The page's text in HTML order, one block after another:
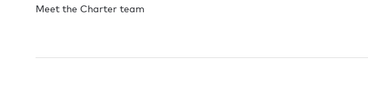
Meet the Charter team